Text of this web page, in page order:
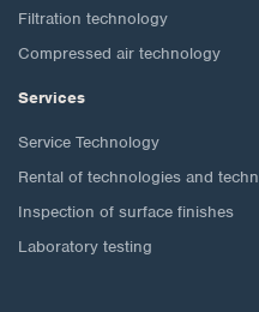
Filtration technology
Compressed air technology
Services
Service Technology
Rental of technologies and
Inspection of surface finishes
Laboratory testing